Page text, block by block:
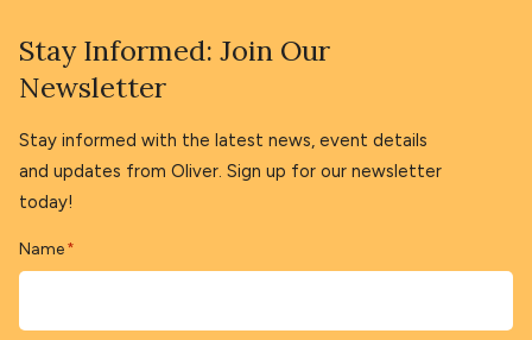
Stay Informed: Join Our
Newsletter
Stay informed with the latest news, event details
and updates from Oliver. Sign up for our newsletter
today!
Name *